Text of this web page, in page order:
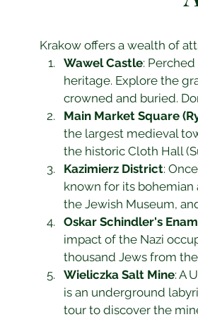
Krakow offers a wealth of
Wawel Castle:
heritage. Explore the
crowned and buried.
Main Market Square
the largest medieval
the historic Cloth Hall
Kazimierz District:
known for its
the Jewish Museum,
Oskar Schindler's
impact of the Nazi
thousand Jews from
Wieliczka Salt Mine: A
is an underground
tour to discover the